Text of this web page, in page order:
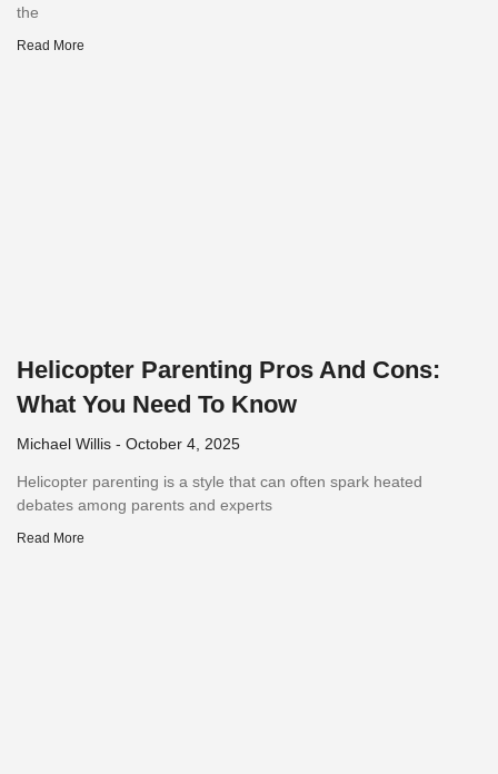
the
Read More
Helicopter Parenting Pros And Cons:
What You Need To Know
Michael Willis October 4, 2025
Helicopter parenting is a style that can often spark heated
debates among parents and experts
Read More